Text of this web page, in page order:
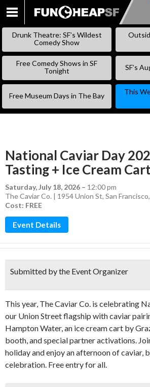
SKIP
Drunk Theatre: SF’s Wildest
Comedy Show
Free Comedy Shows in SF
Tonight
SF’s
Free Museum Days in The Bay
This
National Caviar Day
Tasting + Ice Cream
Saturday, July 18, 2026 – 12:00 pm
The Caviar Co. | 1954 Union St, San
Cost: FREE
Event Details
Submitted by the Event Organizer
This year, The Caviar Co. is celebrating
our Union Street flagship with caviar
Hampton Water, an ice cream cart by
booth, and special partner activations.
holiday and enjoy an afternoon of caviar,
celebration. Free entry for all.